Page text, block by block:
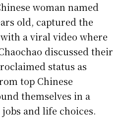
woman named
old, captured the
a viral video where
discussed their
status as
top Chinese
themselves in a
and life choices.